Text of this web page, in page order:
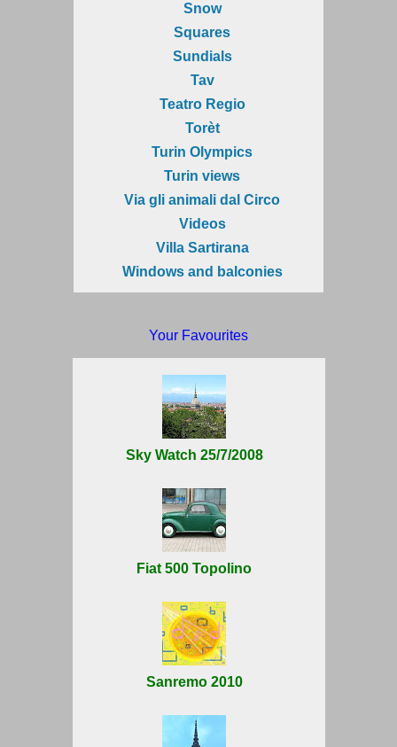
Snow
Squares
Sundials
Tav
Teatro Regio
Torèt
Turin Olympics
Turin views
Via gli animali dal Circo
Videos
Villa Sartirana
Windows and balconies
Your Favourites
Sky Watch 25/7/2008
Fiat 500 Topolino
Sanremo 2010